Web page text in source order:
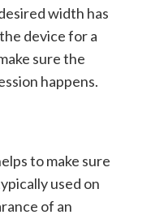
width has
device for a
sure the
happens.
to make sure
used on
of an